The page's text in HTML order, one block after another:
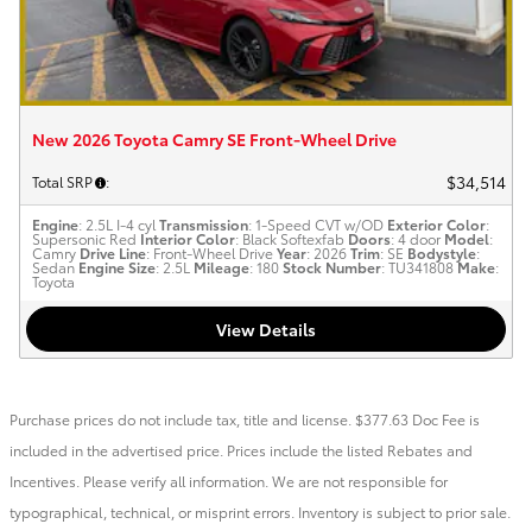
New 2026 Toyota Camry SE Front-Wheel Drive
Total SRP : $34,514
Engine: 2.5L I-4 cylTransmission: 1-Speed CVT w/OD Exterior Color:
Supersonic Red Interior Color: Black Softexfab Doors: 4 door Model:
Camry Drive Line: Front-Wheel DriveYear: 2026Trim: SE Bodystyle:
Sedan Engine Size: 2.5L Mileage: 180Stock Number: TU341808Make:
Toyota
View Details
Purchase prices do not include tax, title and license. $377.63 Doc Fee is
included in the advertised price. Prices include the listed Rebates and
Incentives. Please verify all information. We are not responsible for
typographical, technical, or misprint errors. Inventory is subject to prior sale.